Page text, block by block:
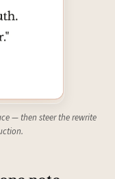
— then steer the rewrite